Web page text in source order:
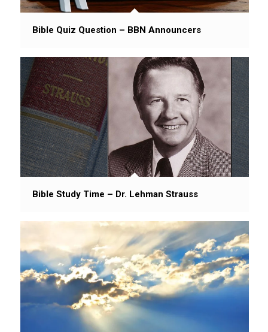
Bible Quiz Question – BBN Announcers
Bible Study Time – Dr. Lehman Strauss